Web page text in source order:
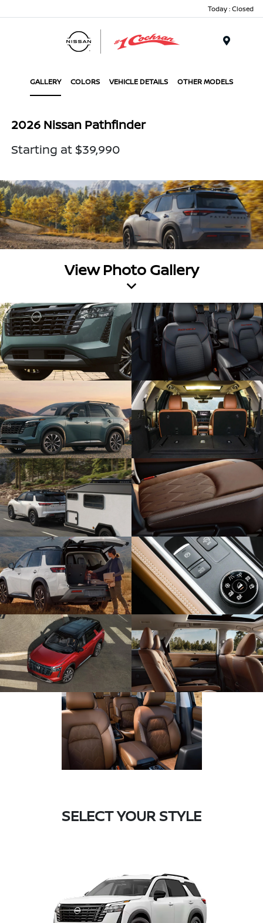
Today : Closed
GALLERY COLORS VEHICLE DETAILS OTHER MODELS
2026 Nissan Pathfinder
Starting at $39,990
View Photo Gallery
SELECT YOUR STYLE